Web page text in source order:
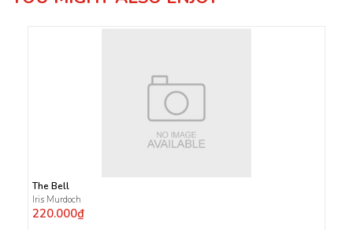
The Bell
Iris Murdoch
220.000₫